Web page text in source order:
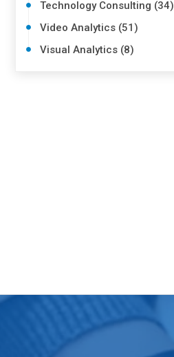
Technology Consulting (34)
Video Analytics (51)
Visual Analytics (8)